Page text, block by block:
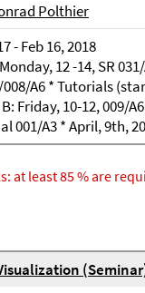
Polthier
- Feb 16, 2018
12 -14, SR
008/A6 * Tutorials
Friday, 10-12, 009/
001/A3 * April, 9th,
at least 85 % are